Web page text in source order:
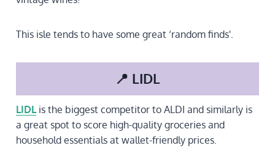
This isle tends to have some great ‘random finds'.
📍 LIDL
LIDLis the biggest competitor to ALDI and similarly is
a great spot to score high-quality groceries and
household essentials at wallet-friendly prices.